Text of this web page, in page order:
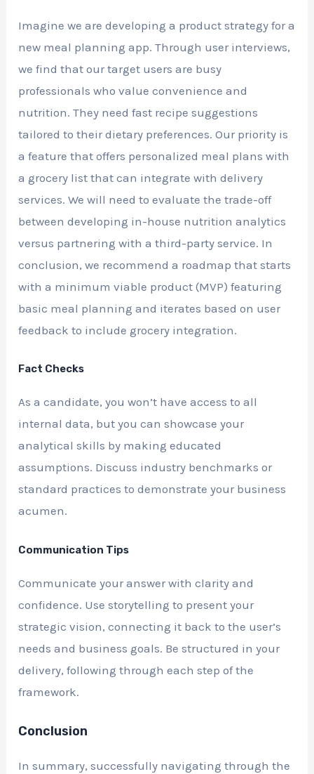
Imagine we are developing a product strategy for a
new meal planning app. Through user interviews,
we find that our target users are busy
professionals who value convenience and
nutrition. They need fast recipe suggestions
tailored to their dietary preferences. Our priority is
a feature that offers personalized meal plans with
a grocery list that can integrate with delivery
services. We will need to evaluate the trade-off
between developing in-house nutrition analytics
versus partnering with a third-party service. In
conclusion, we recommend a roadmap that starts
with a minimum viable product (MVP) featuring
basic meal planning and iterates based on user
feedback to include grocery integration.
Fact Checks
As a candidate, you won’t have access to all
internal data, but you can showcase your
analytical skills by making educated
assumptions. Discuss industry benchmarks or
standard practices to demonstrate your business
acumen.
Communication Tips
Communicate your answer with clarity and
confidence. Use storytelling to present your
strategic vision, connecting it back to the user’s
needs and business goals. Be structured in your
delivery, following through each step of the
framework.
Conclusion
In summary, successfully navigating through the